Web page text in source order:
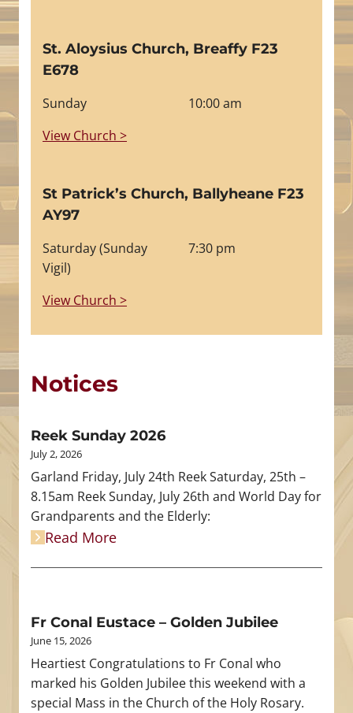
St. Aloysius Church, Breaffy F23
E678
Sunday
10:00 am
View Church >
St Patrick’s Church, Ballyheane F23
AY97
Saturday (Sunday
Vigil)
7:30 pm
View Church >
Notices
Reek Sunday 2026
July 2, 2026
Garland Friday, July 24th Reek Saturday, 25th –
8.15am Reek Sunday, July 26th and World Day for
Grandparents and the Elderly:
Read More
Fr Conal Eustace – Golden Jubilee
June 15, 2026
Heartiest Congratulations to Fr Conal who
marked his Golden Jubilee this weekend with a
special Mass in the Church of the Holy Rosary.